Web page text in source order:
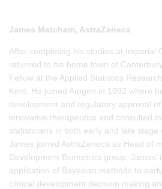
James Matcham, AstraZeneca
After completing his studies at Imperial
returned to his home town of
Fellow at the Applied Statistics
Kent. He joined Amgen in 1992 where
development and regulatory approval of
innovative therapeutics and consulted
statisticians in both early and late stage
James joined AstraZeneca as Head of
Development Biometrics group. James’
application of Bayesian methods to
clinical development decision making